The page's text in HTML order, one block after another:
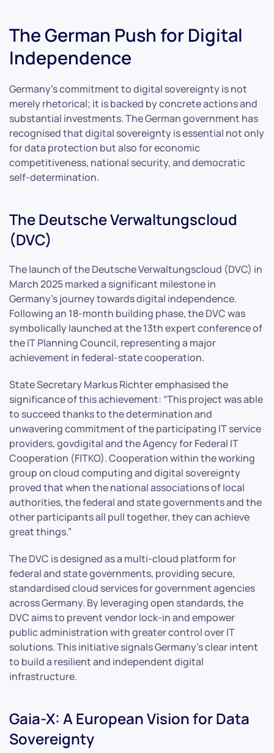
The German Push for Digital
Independence
Germany’s commitment to digital sovereignty is not
merely rhetorical; it is backed by concrete actions and
substantial investments. The German government has
recognised that digital sovereignty is essential not only
for data protection but also for economic
competitiveness, national security, and democratic
self-determination.
The Deutsche Verwaltungscloud
(DVC)
The launch of the Deutsche Verwaltungscloud (DVC) in
March 2025 marked a significant milestone in
Germany’s journey towards digital independence.
Following an 18-month building phase, the DVC was
symbolically launched at the 13th expert conference of
the IT Planning Council, representing a major
achievement in federal-state cooperation.
State Secretary Markus Richter emphasised the
significance of this achievement: “This project was able
to succeed thanks to the determination and
unwavering commitment of the participating IT service
providers, govdigital and the Agency for Federal IT
Cooperation (FITKO). Cooperation within the working
group on cloud computing and digital sovereignty
proved that when the national associations of local
authorities, the federal and state governments and the
other participants all pull together, they can achieve
great things.”
The DVC is designed as a multi-cloud platform for
federal and state governments, providing secure,
standardised cloud services for government agencies
across Germany. By leveraging open standards, the
DVC aims to prevent vendor lock-in and empower
public administration with greater control over IT
solutions. This initiative signals Germany’s clear intent
to build a resilient and independent digital
infrastructure.
Gaia-X: A European Vision for Data
Sovereignty